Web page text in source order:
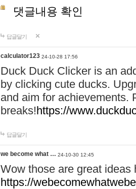
댓글내용 확인
답글달기
calculator123 24-10-28 17:56
Duck Duck Clicker is an
by clicking cute ducks.
and aim for achievements.
breaks!https://
답글달기
we become what … 24-10-30 12:45
Wow those are great
https://